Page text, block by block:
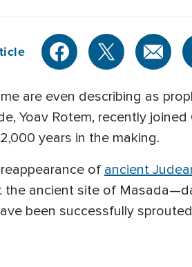
are even describing as
Yoav Rotem, recently
years in the making.
of ancient
ancient site of
been successfully